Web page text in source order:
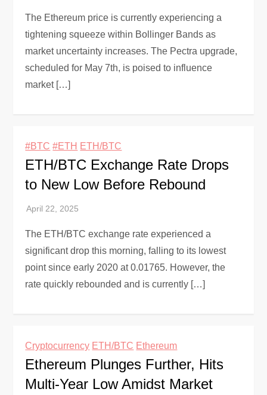
The Ethereum price is currently experiencing a
tightening squeeze within Bollinger Bands as
market uncertainty increases. The Pectra upgrade,
scheduled for May 7th, is poised to influence
market […]
#BTC #ETH ETH/BTC
ETH/BTC Exchange Rate Drops
to New Low Before Rebound
The ETH/BTC exchange rate experienced a
significant drop this morning, falling to its lowest
point since early 2020 at 0.01765. However, the
rate quickly rebounded and is currently […]
Cryptocurrency ETH/BTC Ethereum
Ethereum Plunges Further, Hits
Multi-Year Low Amidst Market